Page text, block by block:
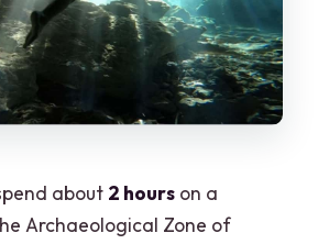
about 2 hours on a
Archaeological Zone of